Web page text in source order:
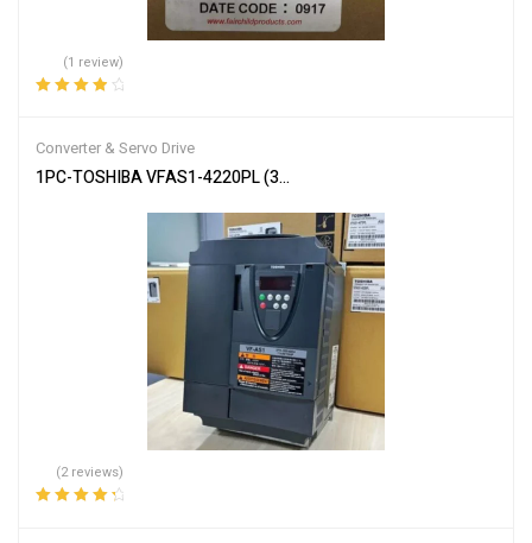
(1 review)
Converter & Servo Drive
1PC-TOSHIBA VFAS1-4220PL (3PH 380/480V 22kW/
(2 reviews)